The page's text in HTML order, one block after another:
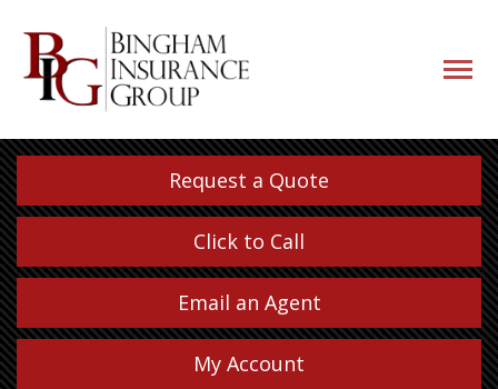
Request a Quote
Click to Call
Email an Agent
My Account